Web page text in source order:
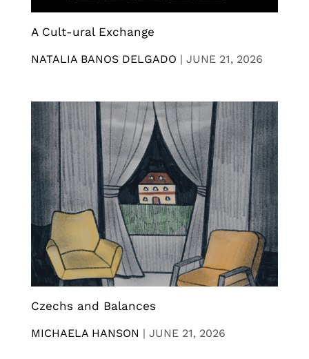
A Cult-ural Exchange
NATALIA BANOS DELGADO | JUNE 21, 2026
Czechs and Balances
MICHAELA HANSON | JUNE 21, 2026